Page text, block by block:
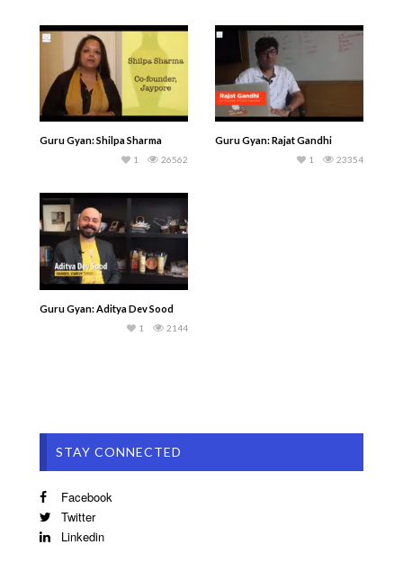
Guru Gyan: Shilpa Sharma
26562
1
Guru Gyan: Rajat Gandhi
23354
1
Guru Gyan: Aditya Dev Sood
2144
1
STAY CONNECTED
Facebook
Twitter
Linkedin